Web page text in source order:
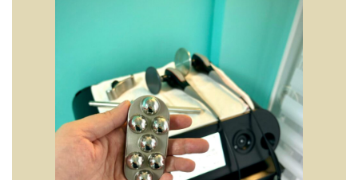
ati
t
ad